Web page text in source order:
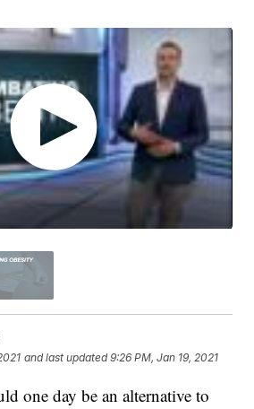
and last updated 9:26 PM, Jan 19, 2021
one day be an alternative to